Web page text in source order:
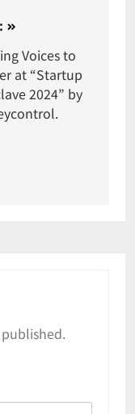
Voices to
at “Startup
2024” by